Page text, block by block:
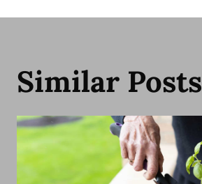
Similar Posts